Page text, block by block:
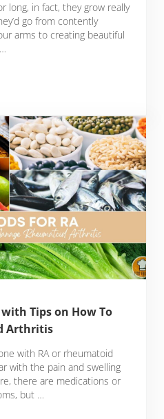
long, in fact, they grow really
go from contently
arms to creating beautiful
Month Old Babies with 8 Delicious and
Tips on How To
Arthritis
with RA or rheumatoid
with the pain and swelling
there are medications or
but …